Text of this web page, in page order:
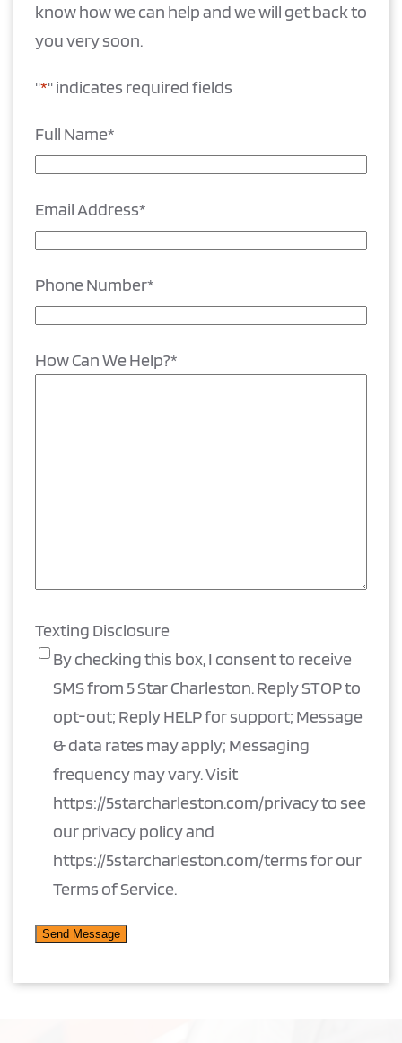
know how we can help and we will get back to
you very soon.
"*" indicates required fields
Full Name*
Email Address*
Phone Number*
How Can We Help?*
Texting Disclosure
By checking this box, I consent to receive
SMS from 5 Star Charleston. Reply STOP to
opt-out; Reply HELP for support; Message
& data rates may apply; Messaging
frequency may vary. Visit
https://5starcharleston.com/privacy to see
our privacy policy and
https://5starcharleston.com/terms for our
Terms of Service.